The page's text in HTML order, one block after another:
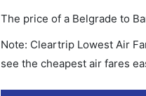
The price of a Belgrade to
Note: Cleartrip Lowest Air
see the cheapest air fares